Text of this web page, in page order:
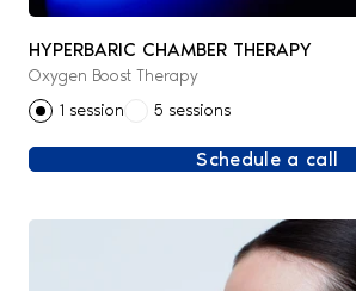
HYPERBARIC CHAMBER THERAPY
Oxygen Boost Therapy
1 session
5 sessions
Schedule a call